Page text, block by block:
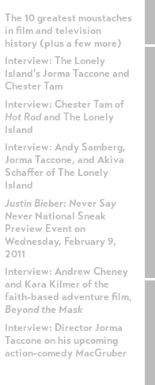
The 10 greatest moustaches
in film and television
history (plus a few more)
Interview: The Lonely
Island's Jorma Taccone and
Chester Tam
Interview: Chester Tam of
Hot Rodand The Lonely
Island
Interview: Andy Samberg,
Jorma Taccone, and Akiva
Schaffer of The Lonely
Island
Justin Bieber: Never Say
Never National Sneak
Preview Event on
Wednesday, February 9,
2011
Interview: Andrew Cheney
and Kara Kilmer of the
faith-based adventure film,
Beyond the Mask
Interview: Director Jorma
Taccone on his upcoming
action-comedy MacGruber